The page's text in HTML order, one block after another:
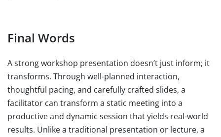
Final Words
A strong workshop presentation doesn’t just inform; it
transforms. Through well-planned interaction,
thoughtful pacing, and carefully crafted slides, a
facilitator can transform a static meeting into a
productive and dynamic session that yields real-world
results. Unlike a traditional presentation or lecture, a